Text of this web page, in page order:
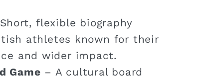
flexible biography
athletes known for their
and wider impact.
Game – A cultural board